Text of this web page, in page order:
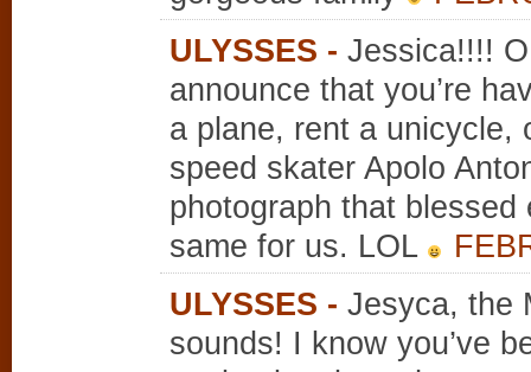
ULYSSES - Jessica!!!!
announce that you’re
a plane, rent a unicycle,
speed skater Apolo
photograph that blessed
same for us. LOL
ULYSSES - Jesyca, the
sounds! I know you’ve